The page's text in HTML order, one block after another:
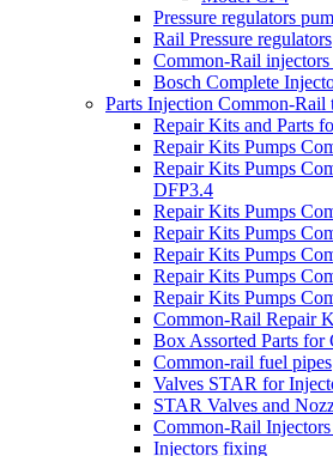
Pressure regulators
Rail Pressure regulators
Common-Rail
Bosch Complete
Parts Injection Common-Rail
Repair Kits and Parts
Repair Kits Pumps
Repair Kits Pumps
DFP3.4
Repair Kits Pumps
Repair Kits Pumps
Repair Kits Pumps
Repair Kits Pumps
Repair Kits Pumps
Common-Rail Repair
Box Assorted Parts for
Common-rail fuel pipes
Valves STAR for
STAR Valves and
Common-Rail Injectors
Injectors fixing